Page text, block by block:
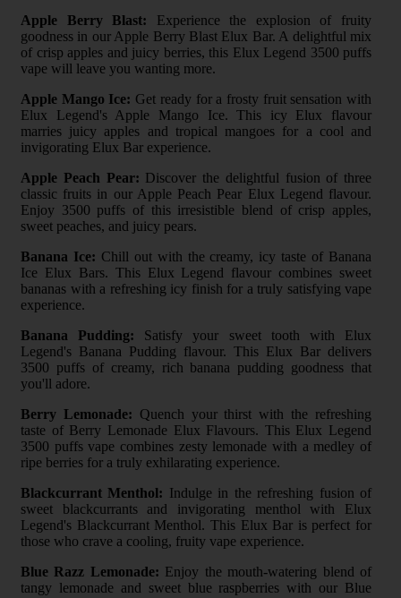
Apple Berry Blast: Experience the explosion of fruity
goodness in our Apple Berry Blast Elux Bar. A delightful mix
of crisp apples and juicy berries, this Elux Legend 3500 puffs
vape will leave you wanting more.
Apple Mango Ice: Get ready for a frosty fruit sensation with
Elux Legend's Apple Mango Ice. This icy Elux flavour
marries juicy apples and tropical mangoes for a cool and
invigorating Elux Bar experience.
Apple Peach Pear: Discover the delightful fusion of three
classic fruits in our Apple Peach Pear Elux Legend flavour.
Enjoy 3500 puffs of this irresistible blend of crisp apples,
sweet peaches, and juicy pears.
Banana Ice: Chill out with the creamy, icy taste of Banana
Ice Elux Bars. This Elux Legend flavour combines sweet
bananas with a refreshing icy finish for a truly satisfying vape
experience.
Banana Pudding: Satisfy your sweet tooth with Elux
Legend's Banana Pudding flavour. This Elux Bar delivers
3500 puffs of creamy, rich banana pudding goodness that
you'll adore.
Berry Lemonade: Quench your thirst with the refreshing
taste of Berry Lemonade Elux Flavours. This Elux Legend
3500 puffs vape combines zesty lemonade with a medley of
ripe berries for a truly exhilarating experience.
Blackcurrant Menthol: Indulge in the refreshing fusion of
sweet blackcurrants and invigorating menthol with Elux
Legend's Blackcurrant Menthol. This Elux Bar is perfect for
those who crave a cooling, fruity vape experience.
Blue Razz Lemonade: Enjoy the mouth-watering blend of
tangy lemonade and sweet blue raspberries with our Blue